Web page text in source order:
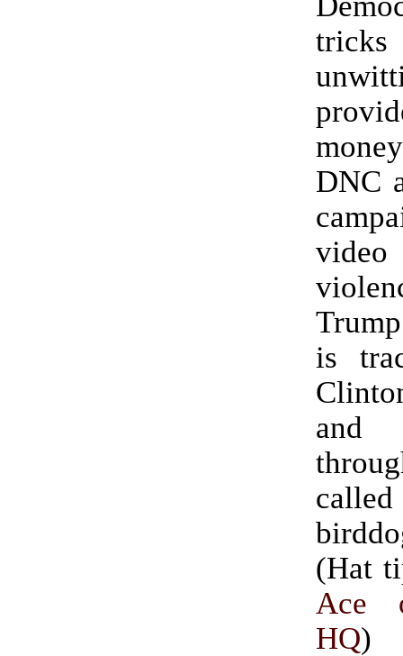
DNC
video
is
and
called
(Hat
Ace
HQ)